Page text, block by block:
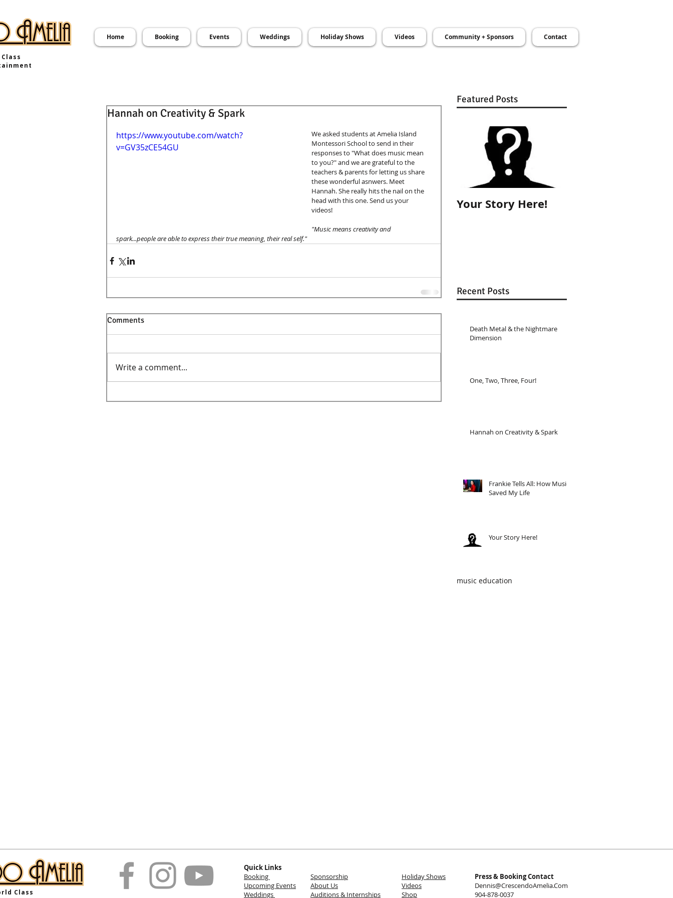
Home Booking Events Weddings Holiday Shows Videos Community + Sponsors Contact
Hannah on Creativity & Spark
https://www.youtube.com/watch?
v=GV35zCE54GU
We asked students at Amelia Island
Montessori School to send in their
responses to "What does music mean
to you?" and we are grateful to the
teachers & parents for letting us share
these wonderful asnwers. Meet
Hannah. She really hits the nail on the
head with this one. Send us your
videos!
"Music means creativity and
spark...people are able to express their true meaning, their real self."
Comments
Write a comment...
Featured Posts
Your Story Here!
Recent Posts
Death Metal & the Nightmare
Dimension
One, Two, Three, Four!
Hannah on Creativity & Spark
Frankie Tells All: How Music
Saved My Life
Your Story Here!
music education
Class
Quick Links
Booking
Upcoming Events
Weddings
Sponsorship
About Us
Auditions & Internships
Holiday Shows
Videos
Shop
Press & Booking Contact
Dennis@CrescendoAmelia.Com
904-878-0037